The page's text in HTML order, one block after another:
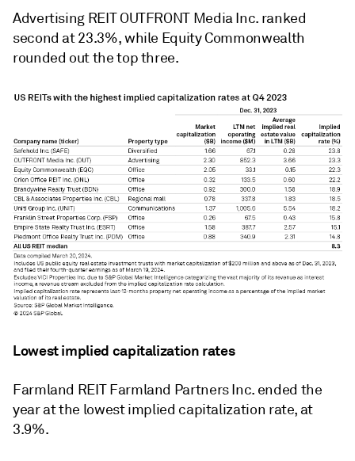
Advertising REIT OUTFRONT Media Inc. ranked
second at 23.3%, while Equity Commonwealth
rounded out the top three.
Lowest implied capitalization rates
Farmland REIT Farmland Partners Inc. ended the
year at the lowest implied capitalization rate, at
3.9%.